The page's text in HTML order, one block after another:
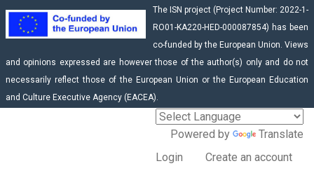
The ISN project (Project Number: 2022-1-
RO01-KA220-HED-000087854) has been
co-funded by the European Union. Views
and opinions expressed are however those of the author(s) only and do not
necessarily reflect those of the European Union or the European Education
and Culture Executive Agency (EACEA).
Powered by
Translate
Create an account
Login